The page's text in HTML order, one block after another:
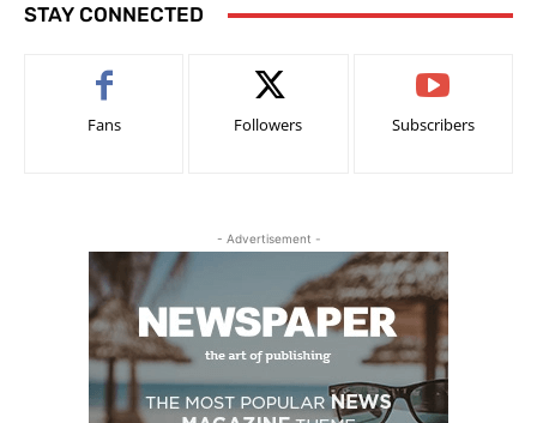
STAY CONNECTED
Fans Followers Subscribers
- Advertisement -